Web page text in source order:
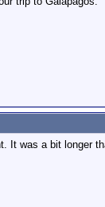
It was a bit longer